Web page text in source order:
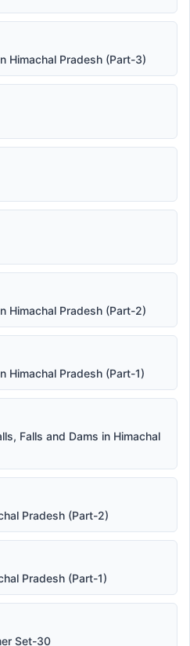
Himachal Pradesh (Part-3)
Himachal Pradesh (Part-2)
Himachal Pradesh (Part-1)
Falls and Dams in Himachal
Pradesh (Part-2)
Pradesh (Part-1)
Set-30